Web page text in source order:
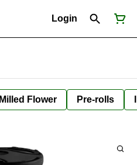
Login
Milled Flower Pre-rolls